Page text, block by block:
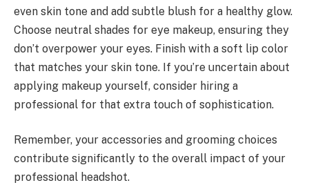
even skin tone and add subtle blush for a healthy glow.
Choose neutral shades for eye makeup, ensuring they
don’t overpower your eyes. Finish with a soft lip color
that matches your skin tone. If you’re uncertain about
applying makeup yourself, consider hiring a
professional for that extra touch of sophistication.
Remember, your accessories and grooming choices
contribute significantly to the overall impact of your
professional headshot.